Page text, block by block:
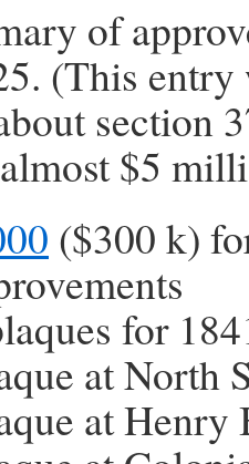
of
(This
section
$5
($300 k)
for
at North
at